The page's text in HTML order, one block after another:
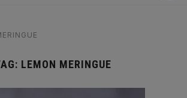
LEMON MERINGUE